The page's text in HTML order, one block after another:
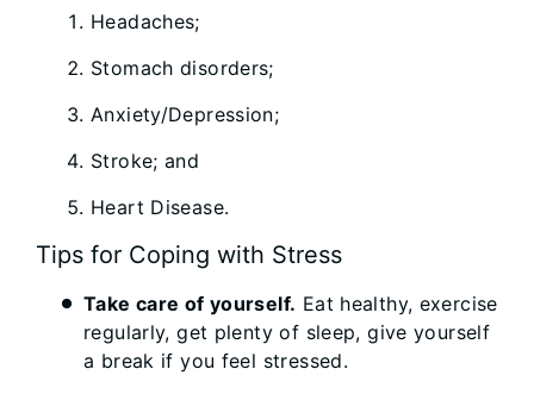
Headaches;
Stomach disorders;
Anxiety/Depression;
Stroke; and
Heart Disease.
Tips for Coping with Stress
Take care of yourself. Eat healthy, exercise
regularly, get plenty of sleep, give yourself
a break if you feel stressed.